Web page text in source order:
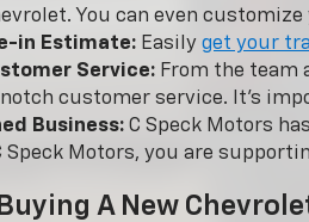
You can even
in Estimate: Easily get your
Service: From the team
customer service. It’s
Business: C Speck Motors
Speck Motors, you are
A New